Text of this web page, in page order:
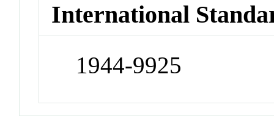
International
1944-9925